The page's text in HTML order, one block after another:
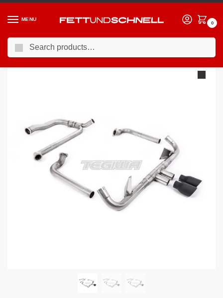
MENU
0
Home / PORSCHE / 16-24 Porsche 718 Cayman (982c)